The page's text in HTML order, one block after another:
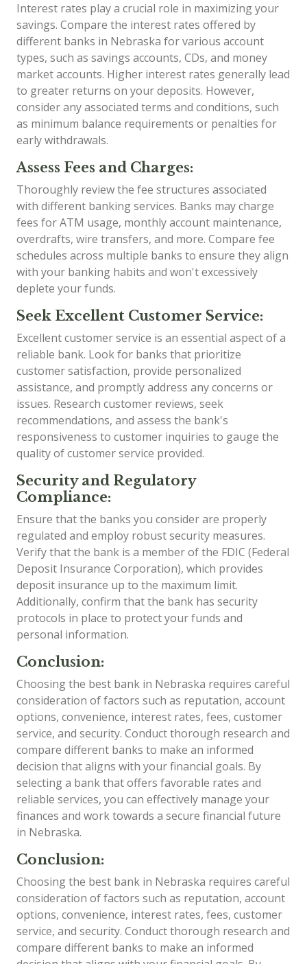
Interest rates play a crucial role in maximizing your
savings. Compare the interest rates offered by
different banks in Nebraska for various account
types, such as savings accounts, CDs, and money
market accounts. Higher interest rates generally lead
to greater returns on your deposits. However,
consider any associated terms and conditions, such
as minimum balance requirements or penalties for
early withdrawals.
Assess Fees and Charges:
Thoroughly review the fee structures associated
with different banking services. Banks may charge
fees for ATM usage, monthly account maintenance,
overdrafts, wire transfers, and more. Compare fee
schedules across multiple banks to ensure they align
with your banking habits and won't excessively
deplete your funds.
Seek Excellent Customer Service:
Excellent customer service is an essential aspect of a
reliable bank. Look for banks that prioritize
customer satisfaction, provide personalized
assistance, and promptly address any concerns or
issues. Research customer reviews, seek
recommendations, and assess the bank's
responsiveness to customer inquiries to gauge the
quality of customer service provided.
Security and Regulatory
Compliance:
Ensure that the banks you consider are properly
regulated and employ robust security measures.
Verify that the bank is a member of the FDIC (Federal
Deposit Insurance Corporation), which provides
deposit insurance up to the maximum limit.
Additionally, confirm that the bank has security
protocols in place to protect your funds and
personal information.
Conclusion:
Choosing the best bank in Nebraska requires careful
consideration of factors such as reputation, account
options, convenience, interest rates, fees, customer
service, and security. Conduct thorough research and
compare different banks to make an informed
decision that aligns with your financial goals. By
selecting a bank that offers favorable rates and
reliable services, you can effectively manage your
finances and work towards a secure financial future
in Nebraska.
Conclusion:
Choosing the best bank in Nebraska requires careful
consideration of factors such as reputation, account
options, convenience, interest rates, fees, customer
service, and security. Conduct thorough research and
compare different banks to make an informed